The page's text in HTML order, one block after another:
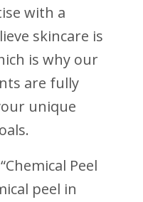
with a
skincare is
is why our
are fully
unique
Peel
peel in